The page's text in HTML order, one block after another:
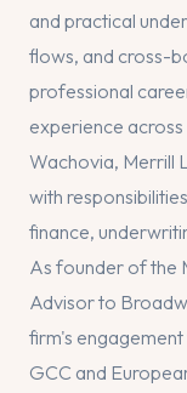
and practical
flows, and cross-
professional
experience
Wachovia, Merrill
with
finance,
As founder of the
Advisor to
firm's
GCC and